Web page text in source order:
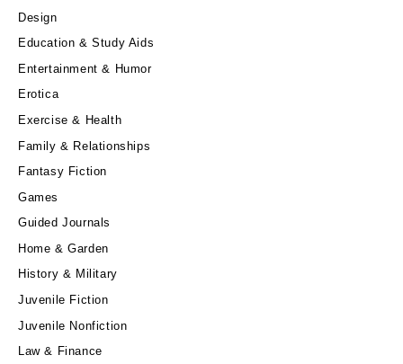
Design
Education & Study Aids
Entertainment & Humor
Erotica
Exercise & Health
Family & Relationships
Fantasy Fiction
Games
Guided Journals
Home & Garden
History & Military
Juvenile Fiction
Juvenile Nonfiction
Law & Finance